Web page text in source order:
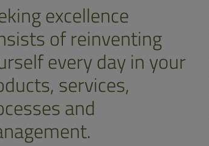
excellence
of reinventing
every day in your
services,
and